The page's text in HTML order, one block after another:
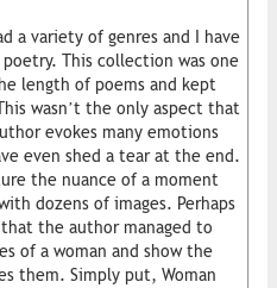
a variety of genres and I have
This collection was one
length of poems and kept
wasn’t the only aspect that
evokes many emotions
even shed a tear at the end.
the nuance of a moment
dozens of images. Perhaps
the author managed to
of a woman and show the
them. Simply put, Woman